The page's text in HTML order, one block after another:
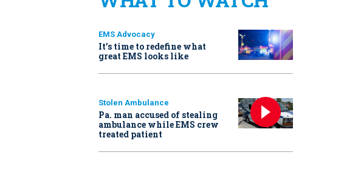
EMS Advocacy
It’s time to redefine what
great EMS looks like
Stolen Ambulance
Pa. man accused of stealing
ambulance while EMS crew
treated patient